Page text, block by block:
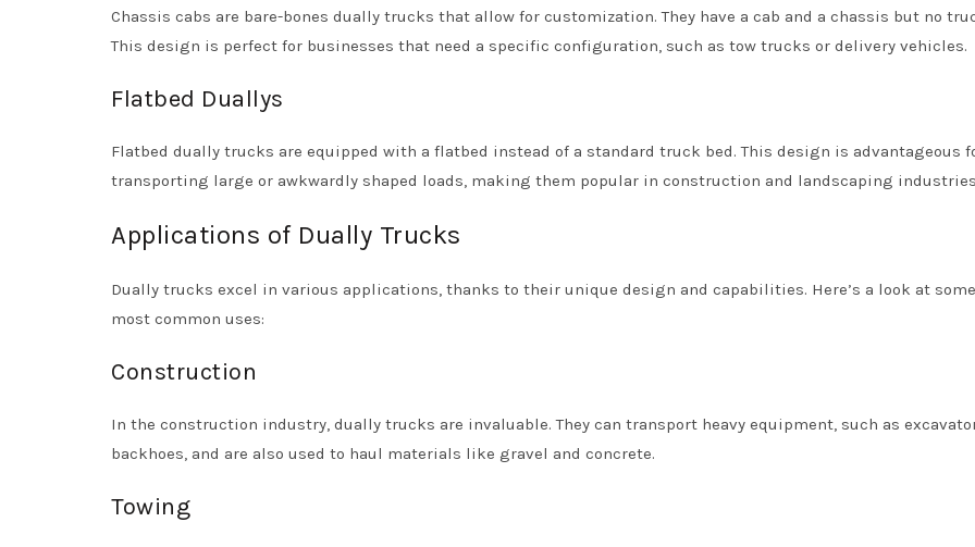
Chassis cabs are bare-bones dually trucks that allow for customization. They have a cab and a chassis but no
This design is perfect for businesses that need a specific configuration, such as tow trucks or delivery vehicles.
Flatbed Duallys
Flatbed dually trucks are equipped with a flatbed instead of a standard truck bed. This design is advantageous
transporting large or awkwardly shaped loads, making them popular in construction and landscaping
Applications of Dually Trucks
Dually trucks excel in various applications, thanks to their unique design and capabilities. Here’s a look at
most common uses:
Construction
In the construction industry, dually trucks are invaluable. They can transport heavy equipment, such as
backhoes, and are also used to haul materials like gravel and concrete.
Towing